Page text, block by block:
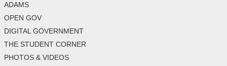
ADAMS
OPEN GOV
DIGITAL GOVERNMENT
THE STUDENT CORNER
PHOTOS & VIDEOS